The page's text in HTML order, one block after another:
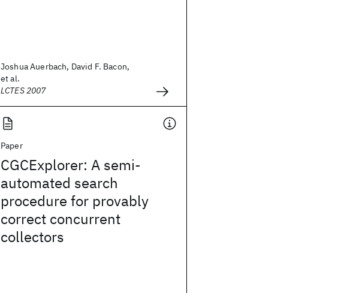
Joshua Auerbach, David F. Bacon,
et al.
LCTES 2007
Paper
CGCExplorer: A semi-
automated search
procedure for provably
correct concurrent
collectors